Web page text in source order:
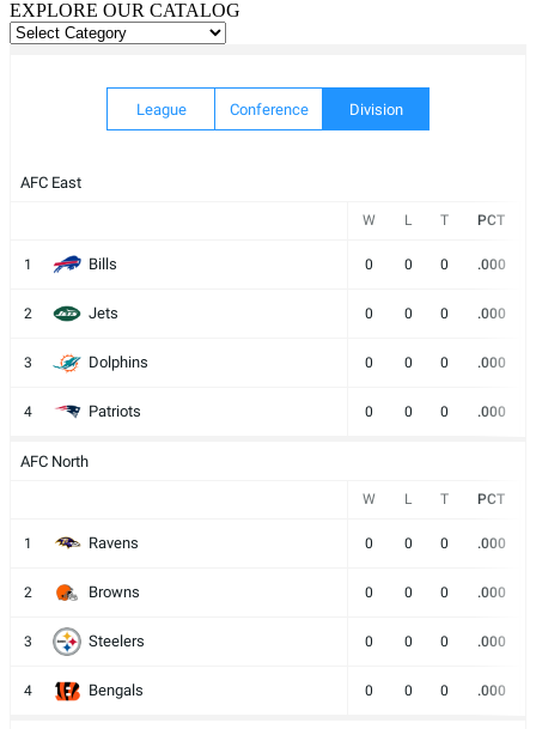
EXPLORE OUR CATALOG
EXPLORE
League Conference Division
AFC East
W L T PCT
1 Bills 0 0 0 .000
2 Jets 0 0 0 .000
3 Dolphins 0 0 0 .000
4 Patriots 0 0 0 .000
AFC North
W L T PCT
1 Ravens 0 0 0 .000
2 Browns 0 0 0 .000
3 Steelers 0 0 0 .000
4 Bengals 0 0 0 .000